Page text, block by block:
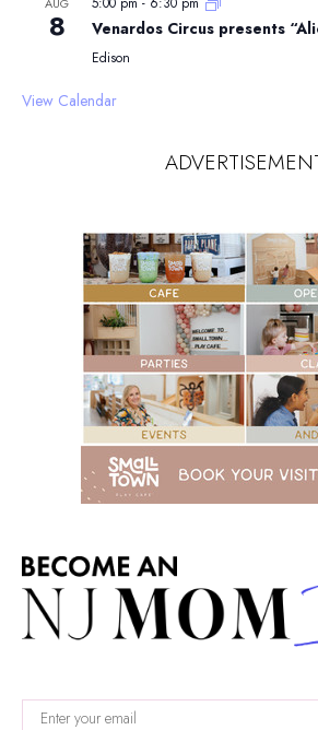
8 Venardos Circus presents
Edison
View Calendar